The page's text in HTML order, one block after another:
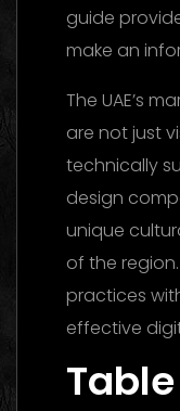
guide
make an
The UAE’s
are not just
technically
design
unique
of the
practices
effective